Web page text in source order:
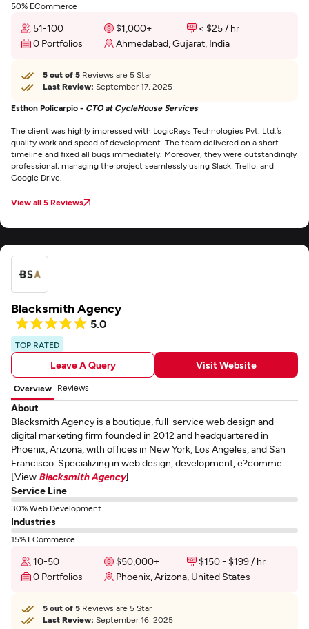
50% ECommerce
51-100 $1,000+
< $25 / hr
0 Portfolios
Ahmedabad, Gujarat, India
5 out of 5 Reviews are 5 Star
Last Review: September 17, 2025
Esthon Policarpio - CTO at CycleHouse Services
The client was highly impressed with LogicRays Technologies Pvt. Ltd.’s
quality work and speed of development. The team delivered on a short
timeline and fixed all bugs immediately. Moreover, they were outstandingly
professional, managing the project seamlessly using Slack, Trello, and
Google Drive.
View all 5 Reviews
Blacksmith Agency
5.0
TOP RATED
Leave A Query Visit Website
Overview Reviews
About
Blacksmith Agency is a boutique, full-service web design and
digital marketing firm founded in 2012 and headquartered in
Phoenix, Arizona, with offices in New York, Los Angeles, and San
Francisco. Specializing in web design, development, e?comme...
[View Blacksmith Agency]
Service Line
30% Web Development
Industries
15% ECommerce
10-50 $50,000+
$150 - $199 / hr
0 Portfolios
Phoenix, Arizona, United States
5 out of 5 Reviews are 5 Star
Last Review: September 16, 2025